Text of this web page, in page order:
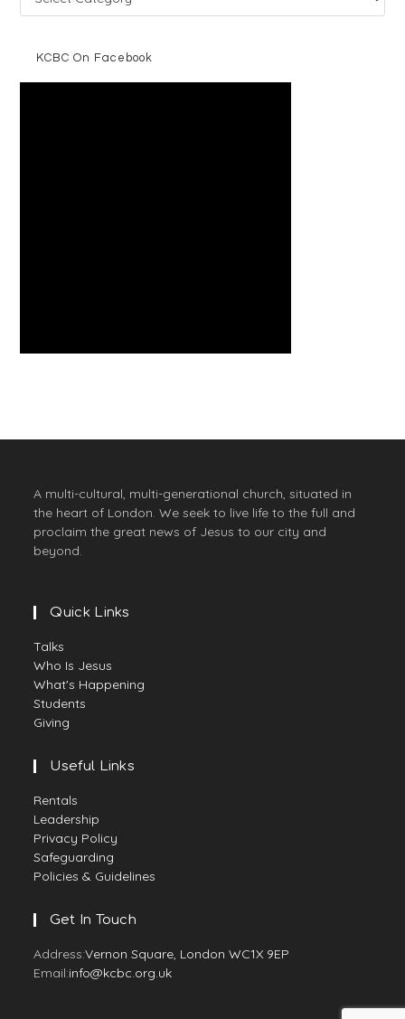
KCBC On Facebook
A multi-cultural, multi-generational church, situated in
the heart of London. We seek to live life to the full and
proclaim the great news of Jesus to our city and
beyond.
Quick Links
Talks
Who Is Jesus
What's Happening
Students
Giving
Useful Links
Rentals
Leadership
Privacy Policy
Safeguarding
Policies & Guidelines
Get In Touch
Address:Vernon Square, London WC1X 9EP
Email:info@kcbc.org.uk